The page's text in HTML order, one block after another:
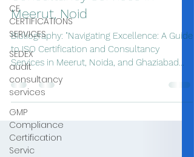
CE
CERTIFICATIONS
SERVICES
SEDEX
audit
consultancy
services
GMP
Compliance
Certification
Servic
Meerut, Noid
Bibliography: "Navigating Excellence: A Guide
to ISO Certification and Consultancy
Services in Meerut, Noida, and Ghaziabad
with...